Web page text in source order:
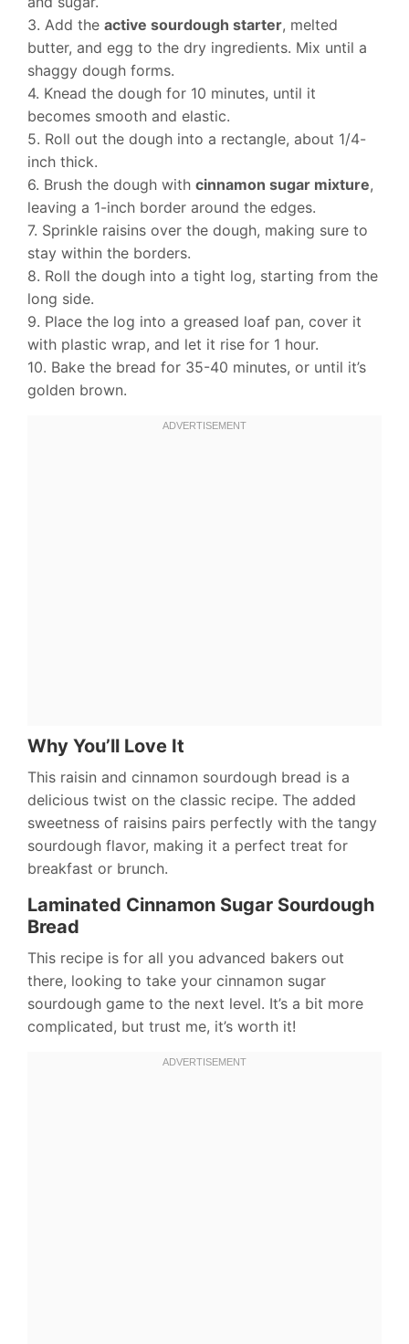
3. Add the active sourdough starter, melted
butter, and egg to the dry ingredients. Mix until a
shaggy dough forms.
4. Knead the dough for 10 minutes, until it
becomes smooth and elastic.
5. Roll out the dough into a rectangle, about 1/4-
inch thick.
6. Brush the dough with cinnamon sugar mixture,
leaving a 1-inch border around the edges.
7. Sprinkle raisins over the dough, making sure to
stay within the borders.
8. Roll the dough into a tight log, starting from the
long side.
9. Place the log into a greased loaf pan, cover it
with plastic wrap, and let it rise for 1 hour.
10. Bake the bread for 35-40 minutes, or until it’s
golden brown.
Why You’ll Love It
This raisin and cinnamon sourdough bread is a
delicious twist on the classic recipe. The added
sweetness of raisins pairs perfectly with the tangy
sourdough flavor, making it a perfect treat for
breakfast or brunch.
Laminated Cinnamon Sugar Sourdough
Bread
This recipe is for all you advanced bakers out
there, looking to take your cinnamon sugar
sourdough game to the next level. It’s a bit more
complicated, but trust me, it’s worth it!